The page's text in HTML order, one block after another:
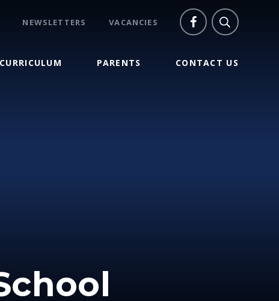
CURRICULUM PARENTS CONTACT US
NEWSLETTERS VACANCIES